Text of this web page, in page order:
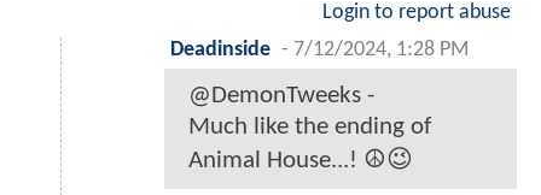
Login to report abuse
Deadinside - 7/12/2024, 1:28 PM
@DemonTweeks -
Much like the ending of
Animal House...! ☮️😉